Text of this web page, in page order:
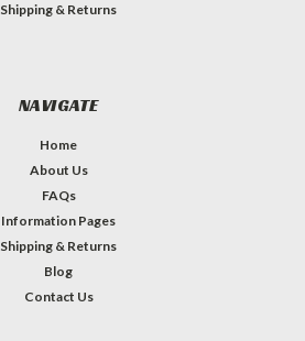
Shipping & Returns
NAVIGATE
Home
About Us
FAQs
Information Pages
Shipping & Returns
Blog
Contact Us